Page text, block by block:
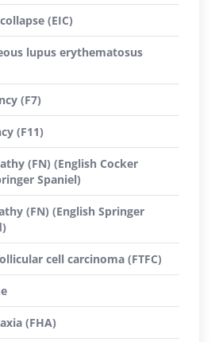
(EIC)
lupus erythematosus
(F7)
(F11)
(FN) (English Cocker
Spaniel)
(FN) (English Springer
cell carcinoma (FTFC)
(FHA)